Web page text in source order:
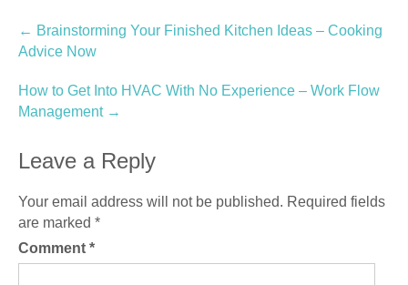
Post
navigation
← Brainstorming Your Finished Kitchen Ideas – Cooking
Advice Now
How to Get Into HVAC With No Experience – Work Flow
Management →
Leave a Reply
Your email address will not be published. Required fields
are marked *
Comment *